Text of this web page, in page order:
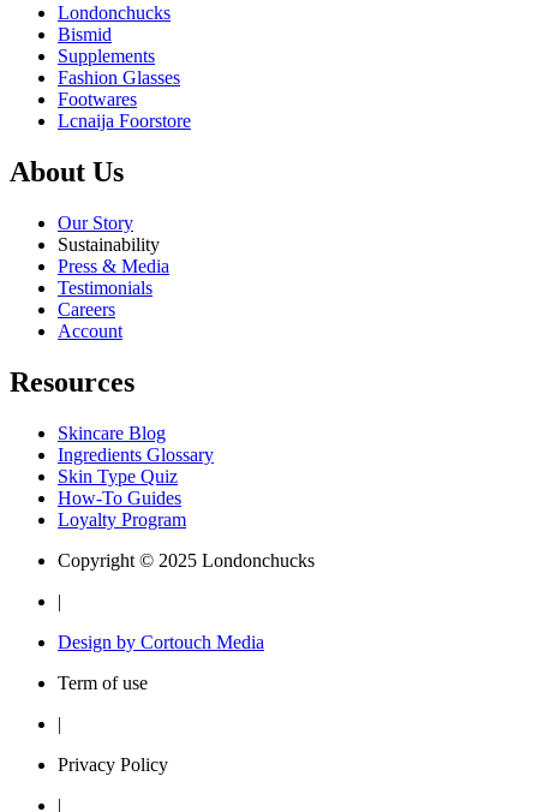
Londonchucks
Bismid
Supplements
Fashion Glasses
Footwares
Lcnaija Foorstore
About Us
Our Story
Sustainability
Press & Media
Testimonials
Careers
Account
Resources
Skincare Blog
Ingredients Glossary
Skin Type Quiz
How-To Guides
Loyalty Program
Copyright © 2025 Londonchucks
|
Design by Cortouch Media
Term of use
|
Privacy Policy
|